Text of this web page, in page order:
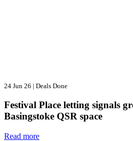
24 Jun 26 | Deals Done
Festival Place letting signals
Basingstoke QSR space
Read more